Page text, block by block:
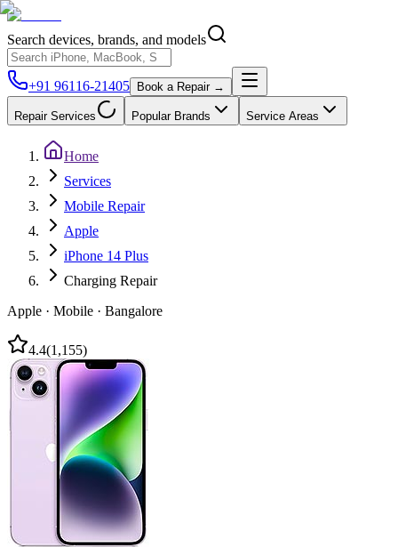
Search devices, brands, and models
+91 96116-21405 Book a Repair →
Repair Services Popular Brands Service Areas
Home
Services
Mobile Repair
Apple
iPhone 14 Plus
Charging Repair
Apple · Mobile · Bangalore
4.4(1,155)